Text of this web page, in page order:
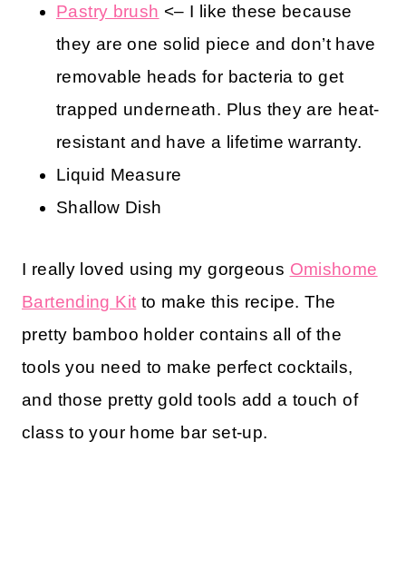
Pastry brush <– I like these because
they are one solid piece and don’t have
removable heads for bacteria to get
trapped underneath. Plus they are heat-
resistant and have a lifetime warranty.
Liquid Measure
Shallow Dish
I really loved using my gorgeous Omishome
Bartending Kit to make this recipe. The
pretty bamboo holder contains all of the
tools you need to make perfect cocktails,
and those pretty gold tools add a touch of
class to your home bar set-up.